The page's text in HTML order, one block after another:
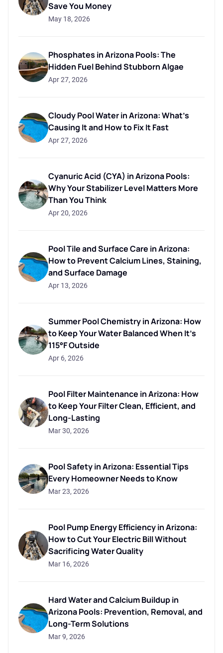
Save You Money
May 18, 2026
Phosphates in Arizona Pools: The
Hidden Fuel Behind Stubborn Algae
Apr 27, 2026
Cloudy Pool Water in Arizona: What's
Causing It and How to Fix It Fast
Apr 27, 2026
Cyanuric Acid (CYA) in Arizona Pools:
Why Your Stabilizer Level Matters More
Than You Think
Apr 20, 2026
Pool Tile and Surface Care in Arizona:
How to Prevent Calcium Lines, Staining,
and Surface Damage
Apr 13, 2026
Summer Pool Chemistry in Arizona: How
to Keep Your Water Balanced When It's
115°F Outside
Apr 6, 2026
Pool Filter Maintenance in Arizona: How
to Keep Your Filter Clean, Efficient, and
Long-Lasting
Mar 30, 2026
Pool Safety in Arizona: Essential Tips
Every Homeowner Needs to Know
Mar 23, 2026
Pool Pump Energy Efficiency in Arizona:
How to Cut Your Electric Bill Without
Sacrificing Water Quality
Mar 16, 2026
Hard Water and Calcium Buildup in
Arizona Pools: Prevention, Removal, and
Long-Term Solutions
Mar 9, 2026